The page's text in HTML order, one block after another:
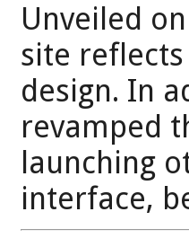
Unveiled
site
design. In
revamped
launching
interface,